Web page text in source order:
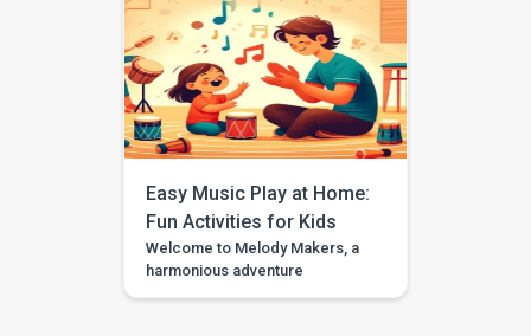
afford. But what if improving
your communication didn’t
mean rearranging your life?
Home-based speech therapy
makes it possible. Whether
you’re recovering from a
speech issue, aiming to speak
more clearly, or […]
Easy Music Play at Home:
Fun Activities for Kids
Welcome to Melody Makers, a
harmonious adventure